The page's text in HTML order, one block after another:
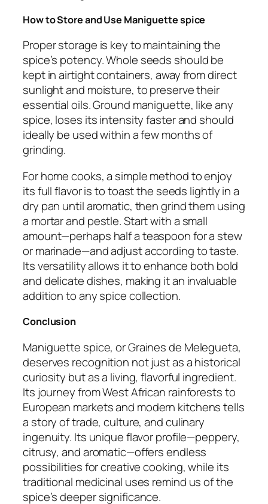
How to Store and Use Maniguettespice
Proper storage is key to maintaining the
spice’s potency. Whole seeds should be
kept in airtight containers, away from direct
sunlight and moisture, to preserve their
essential oils. Ground maniguette, like any
spice, loses its intensity faster and should
ideally be used within a few months of
grinding.
For home cooks, a simple method to enjoy
its full flavor is to toast the seeds lightly in a
dry pan until aromatic, then grind them using
a mortar and pestle. Start with a small
amount—perhaps half a teaspoon for a stew
or marinade—and adjust according to taste.
Its versatility allows it to enhance both bold
and delicate dishes, making it an invaluable
addition to any spice collection.
Conclusion
Maniguette spice, or Graines de Melegueta,
deserves recognition not just as a historical
curiosity but as a living, flavorful ingredient.
Its journey from West African rainforests to
European markets and modern kitchens tells
a story of trade, culture, and culinary
ingenuity. Its unique flavor profile—peppery,
citrusy, and aromatic—offers endless
possibilities for creative cooking, while its
traditional medicinal uses remind us of the
spice’s deeper significance.